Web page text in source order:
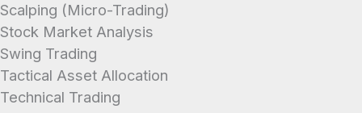
Scalping (Micro-Trading)
Stock Market Analysis
Swing Trading
Tactical Asset Allocation
Technical Trading